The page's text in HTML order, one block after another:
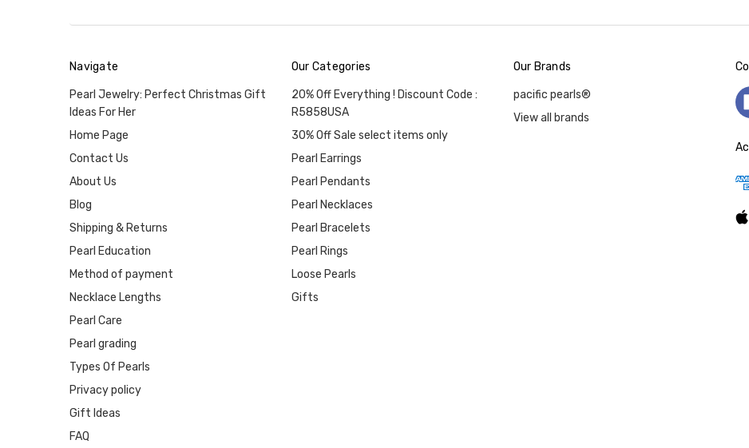
Navigate
Pearl Jewelry: Perfect Christmas Gift
Ideas For Her
Home Page
Contact Us
About Us
Blog
Shipping & Returns
Pearl Education
Method of payment
Necklace Lengths
Pearl Care
Pearl grading
Types Of Pearls
Privacy policy
Gift Ideas
FAQ
Our Categories
20% Off Everything ! Discount Code :
R5858USA
30% Off Sale select items only
Pearl Earrings
Pearl Pendants
Pearl Necklaces
Pearl Bracelets
Pearl Rings
Loose Pearls
Gifts
Our Brands
pacific pearls®
View all brands